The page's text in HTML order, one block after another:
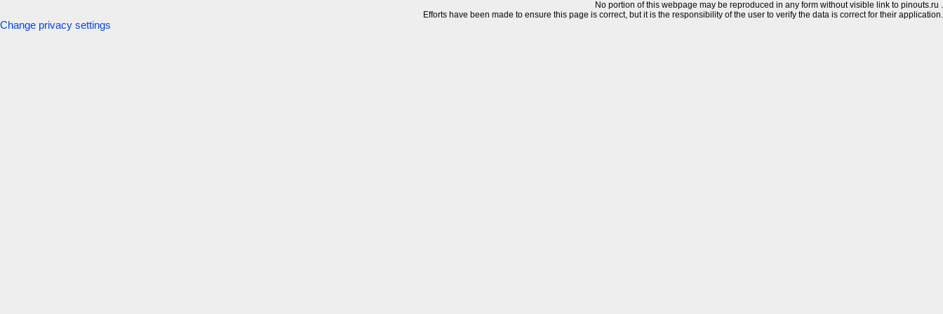
No portion of this webpage may be reproduced in any form without visible link to pinouts.ru .
Efforts have been made to ensure this page is correct, but it is the responsibility of the user to verify the data is correct for their application.
Change privacy settings